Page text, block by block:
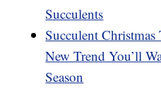
Succulents
Succulent
New Trend You’ll
Season